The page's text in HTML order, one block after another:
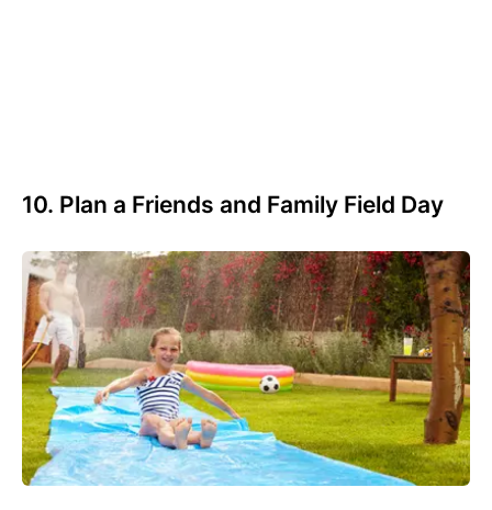
10. Plan a Friends and Family Field Day